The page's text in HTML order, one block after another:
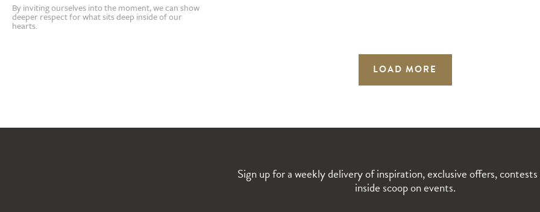
By inviting ourselves into the moment, we can show
deeper respect for what sits deep inside of our
hearts.
LOAD MORE
Sign up for a weekly delivery of inspiration, exclusive offers,
inside scoop on events.